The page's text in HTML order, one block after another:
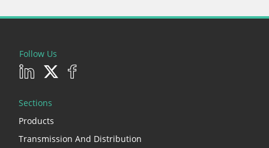
Follow Us
Sections
Products
Transmission And Distribution